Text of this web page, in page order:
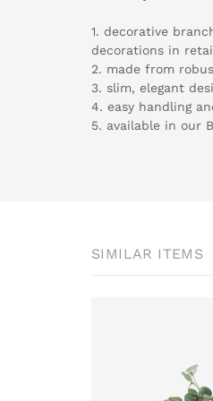
1. decorative
decorations in
2. made from
3. slim, elegant
4. easy handling
5. available in our
SIMILAR ITEMS